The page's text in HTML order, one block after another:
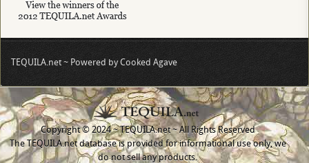
TEQUILA.net ~ Powered by Cooked Agave
Copyright © 2024 ~ TEQUILA.net ~ All Rights Reserved
The TEQUILA.net database is provided for informational use only, we
do not sell any products.